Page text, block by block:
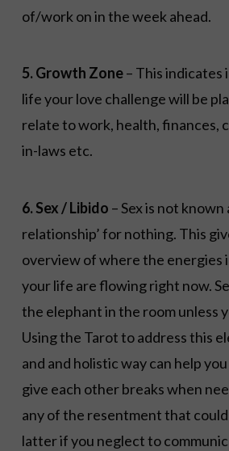
of/work on in the week ahead.
5. Growth Zone– This indicates
life your love challenge will be
relate to work, health, finances,
in-laws etc.
6. Sex / Libido – Sex is not
relationship’ for nothing. This
overview of where the energies
your life are flowing right now.
the elephant in the room unless
Using the Tarot to address this
and and holistic way can help
give each other breaks when
any of the resentment that
latter if you neglect to